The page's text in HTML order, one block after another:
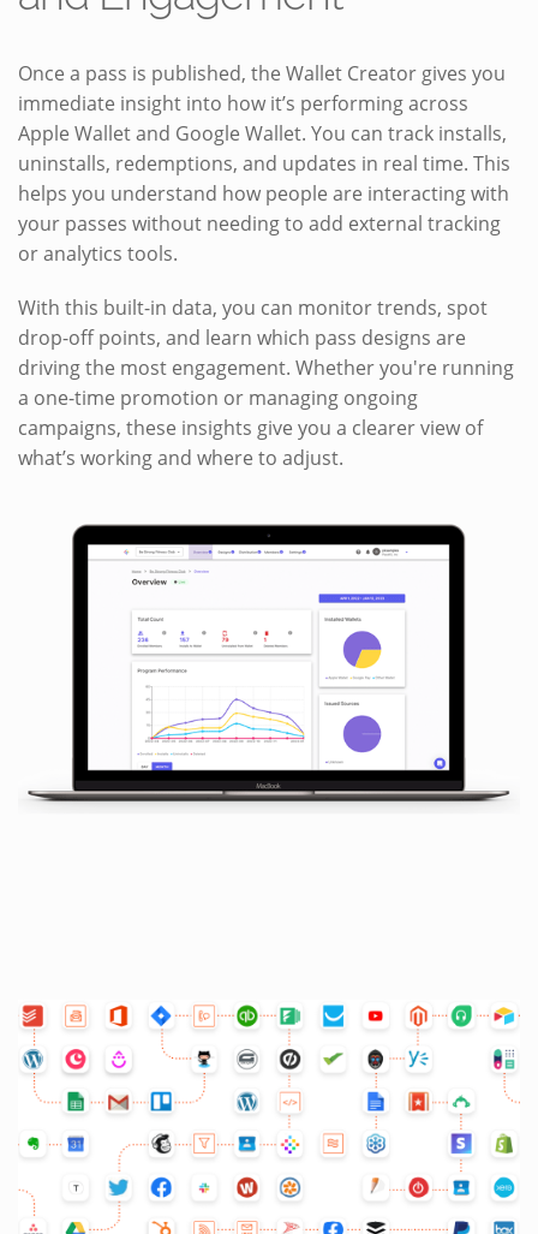
Once a pass is published, the Wallet Creator gives you
immediate insight into how it’s performing across
Apple Wallet and Google Wallet. You can track installs,
uninstalls, redemptions, and updates in real time. This
helps you understand how people are interacting with
your passes without needing to add external tracking
or analytics tools.
With this built-in data, you can monitor trends, spot
drop-off points, and learn which pass designs are
driving the most engagement. Whether you're running
a one-time promotion or managing ongoing
campaigns, these insights give you a clearer view of
what’s working and where to adjust.